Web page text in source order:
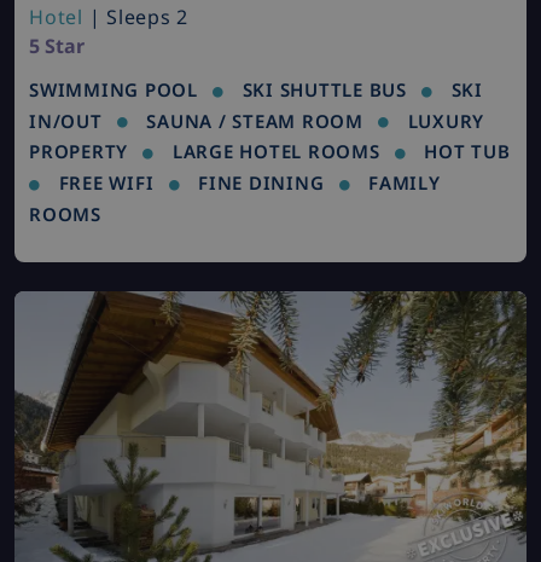
Hotel | Sleeps 2
5 Star
SWIMMING POOL SKI SHUTTLE BUS
SKI
IN/OUT
SAUNA / STEAM ROOM
LUXURY
PROPERTY
LARGE HOTEL ROOMS
HOT TUB
FREE WIFI
FINE DINING
FAMILY
ROOMS